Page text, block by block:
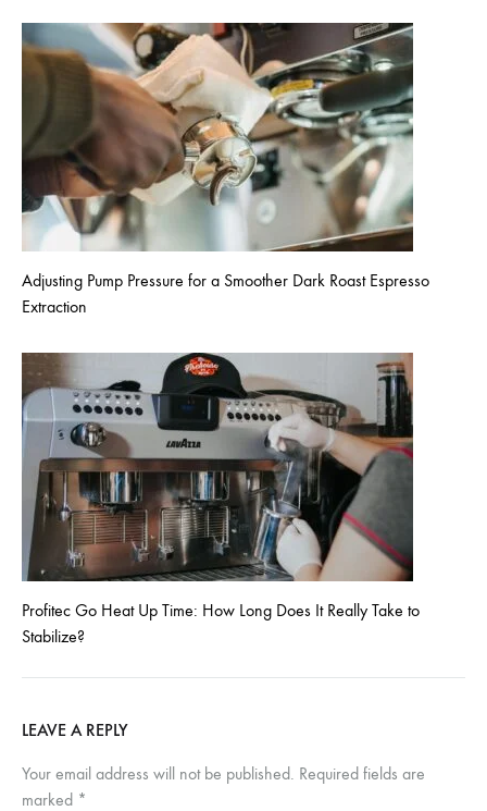
Adjusting Pump Pressure for a Smoother Dark Roast Espresso
Extraction
Profitec Go Heat Up Time: How Long Does It Really Take to
Stabilize?
LEAVE A REPLY
Your email address will not be published. Required fields are
marked *